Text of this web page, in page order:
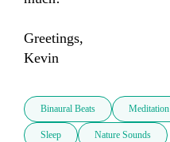
Greetings,
Kevin
Binaural Beats Meditation
Sleep Nature Sounds